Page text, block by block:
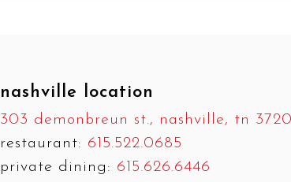
nashville location
303 demonbreun st., nashville, tn
restaurant: 615.522.0685
private dining: 615.626.6446